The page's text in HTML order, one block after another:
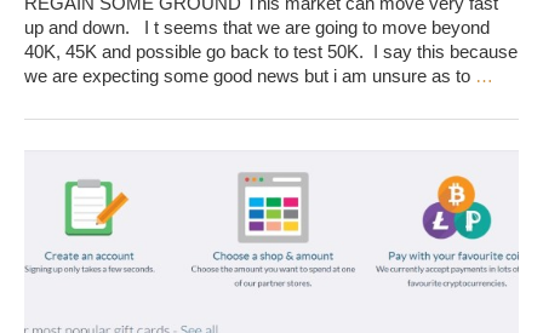
up and down. I t seems that we are going to move beyond
40K, 45K and possible go back to test 50K. I say this because
we are expecting some good news but i am unsure as to …